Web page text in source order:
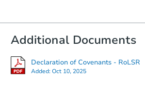
Additional Documents
Declaration of Covenants - RoLSR
Added:Oct 10, 2025